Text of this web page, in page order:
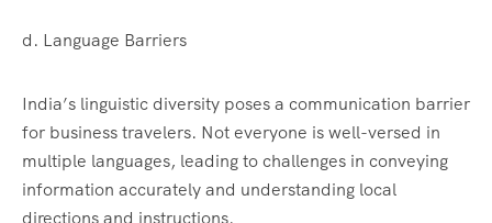
d. Language Barriers
India’s linguistic diversity poses a communication barrier
for business travelers. Not everyone is well-versed in
multiple languages, leading to challenges in conveying
information accurately and understanding local
directions and instructions.